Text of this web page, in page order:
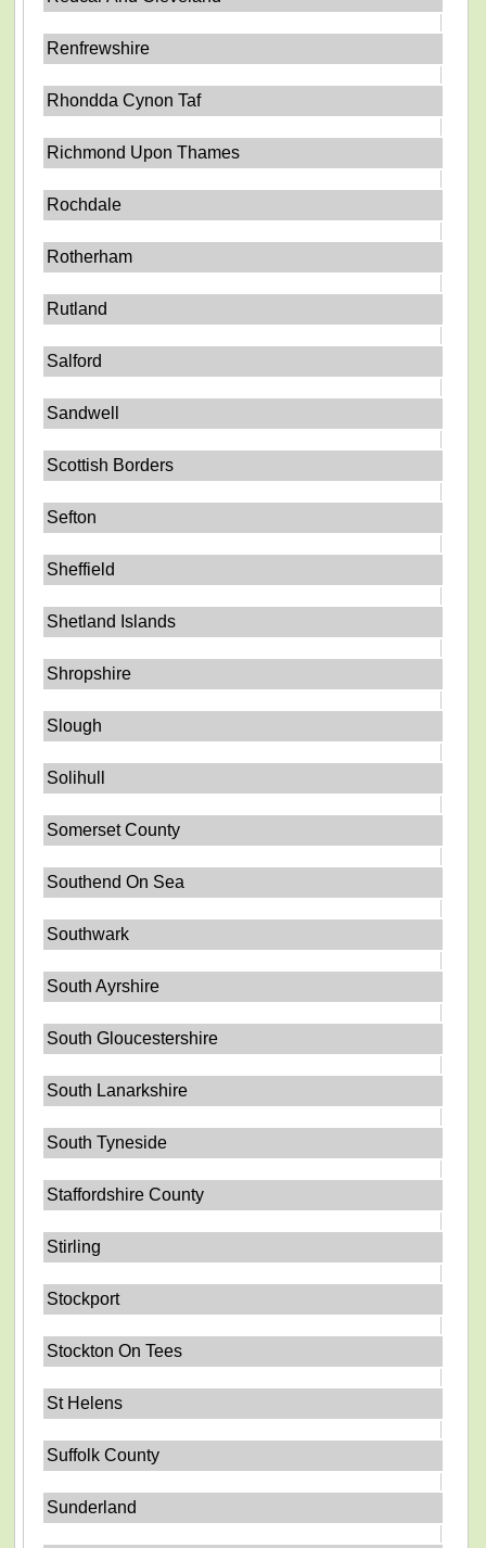
Renfrewshire
Rhondda Cynon Taf
Richmond Upon Thames
Rochdale
Rotherham
Rutland
Salford
Sandwell
Scottish Borders
Sefton
Sheffield
Shetland Islands
Shropshire
Slough
Solihull
Somerset County
Southend On Sea
Southwark
South Ayrshire
South Gloucestershire
South Lanarkshire
South Tyneside
Staffordshire County
Stirling
Stockport
Stockton On Tees
St Helens
Suffolk County
Sunderland